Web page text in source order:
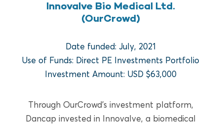
Innovalve Bio Medical Ltd.
(OurCrowd)
Date funded: July, 2021
Use of Funds: Direct PE Investments Portfolio
Investment Amount: USD $63,000
Through OurCrowd’s investment platform,
Dancap invested in Innovalve, a biomedical
FUND REAL ESTATE
Development Opportunities
Fund I